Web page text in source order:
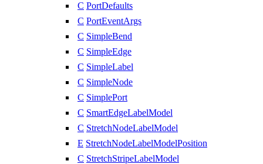
C PortDefaults
C PortEventArgs
C SimpleBend
C SimpleEdge
C SimpleLabel
C SimpleNode
C SimplePort
C SmartEdgeLabelModel
C StretchNodeLabelModel
E StretchNodeLabelModelPosition
C StretchStripeLabelModel